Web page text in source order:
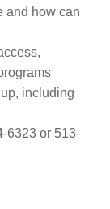
and how can
including
or 513-